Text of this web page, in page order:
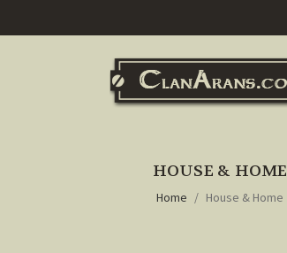
HOUSE & HOME
Home House & Home